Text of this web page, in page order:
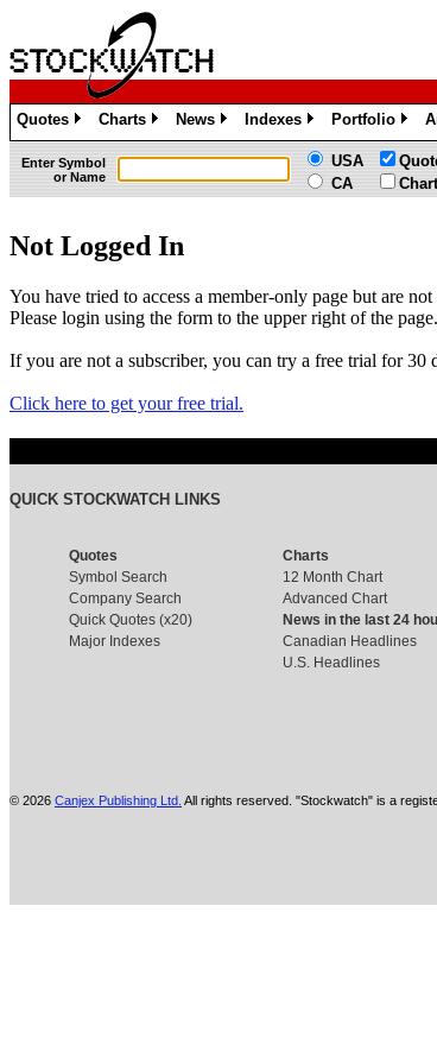
Quotes
»
Charts
»
News
»
Indexes
»
Portfolio
»
Enter Symbol
or Name
USA
CA
Chart
Not Logged In
You have tried to access a member-only page but are
Please login using the form to the upper right of the page.
If you are not a subscriber, you can try a free trial for 30
Click here to get your free trial.
QUICK STOCKWATCH LINKS
Quotes
Symbol Search
Company Search
Quick Quotes (x20)
Major Indexes
Charts
12 Month Chart
Advanced Chart
News in the last 24
Canadian Headlines
U.S. Headlines
© 2026 Canjex Publishing Ltd. All rights reserved. "Stockwatch" is a